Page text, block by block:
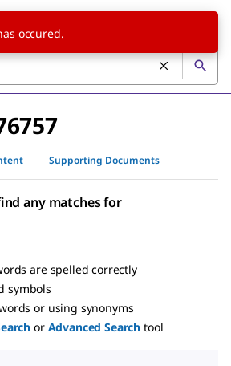
Supporting Documents
any matches for
are spelled correctly
symbols
or using synonyms
or Advanced Search tool
occured.